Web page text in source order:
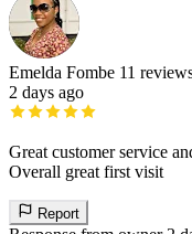
Emelda Fombe 11
2 days ago
Great customer service
Overall great first visit
Report